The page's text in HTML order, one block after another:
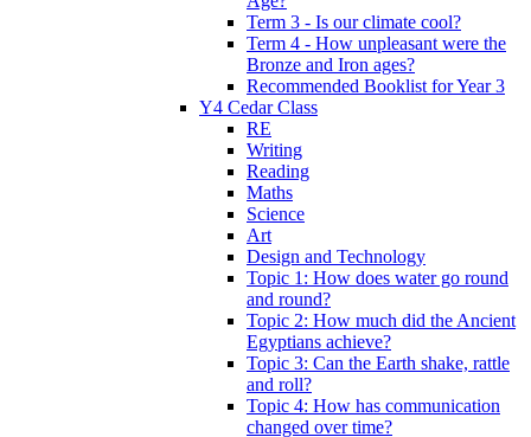
Term 3 - Is our climate cool?
Term 4 - How unpleasant were the
Bronze and Iron ages?
Recommended Booklist for Year 3
Y4 Cedar Class
RE
Writing
Reading
Maths
Science
Art
Design and Technology
Topic 1: How does water go round
and round?
Topic 2: How much did the Ancient
Egyptians achieve?
Topic 3: Can the Earth shake, rattle
and roll?
Topic 4: How has communication
changed over time?